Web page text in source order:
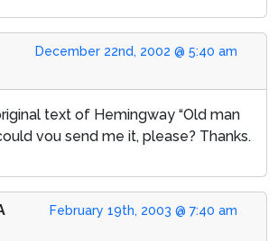
December 22nd, 2002 @ 5:40 am
text of Hemingway “Old man
vou send me it, please? Thanks.
February 19th, 2003 @ 7:40 am